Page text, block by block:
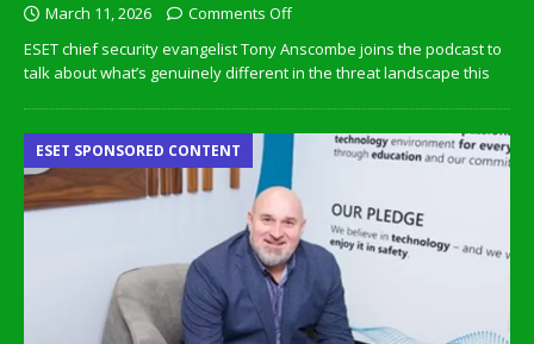
March 11, 2026
Comments Off
ESET chief security evangelist Tony Anscombe joins the podcast to
talk about what’s genuinely different in the threat landscape this
ESET SPONSORED CONTENT